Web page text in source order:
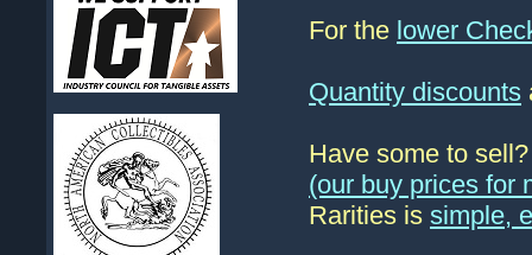
For the lower
Quantity discounts
Have some to
(our buy prices for
Rarities is simple,